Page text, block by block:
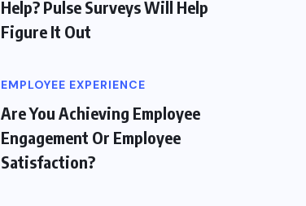
Help? Pulse Surveys Will Help
Figure It Out
EMPLOYEE EXPERIENCE
Are You Achieving Employee
Engagement Or Employee
Satisfaction?